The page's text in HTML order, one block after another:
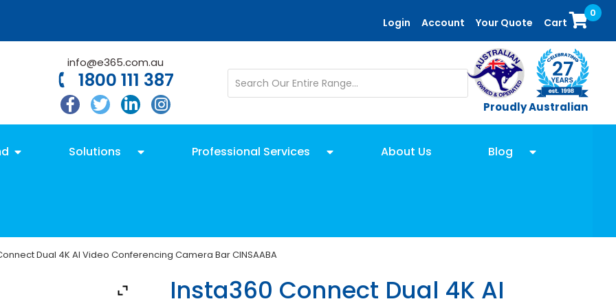
Login Account Your Quote Cart
0
info@e365.com.au
1800 111 387
Proudly Australian
Solutions Professional Services About Us Blog
Dual 4K AI Video Conferencing Camera Bar CINSAABA
Insta360 Connect Dual 4K AI